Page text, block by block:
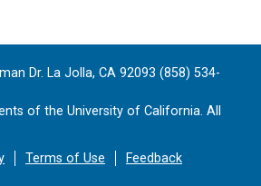
Dr. La Jolla, CA 92093 (858) 534-
of the University of California. All
Terms of Use Feedback